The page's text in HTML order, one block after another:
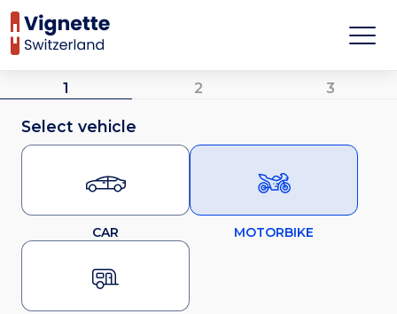
1 2 3
Select vehicle
CAR MOTORBIKE